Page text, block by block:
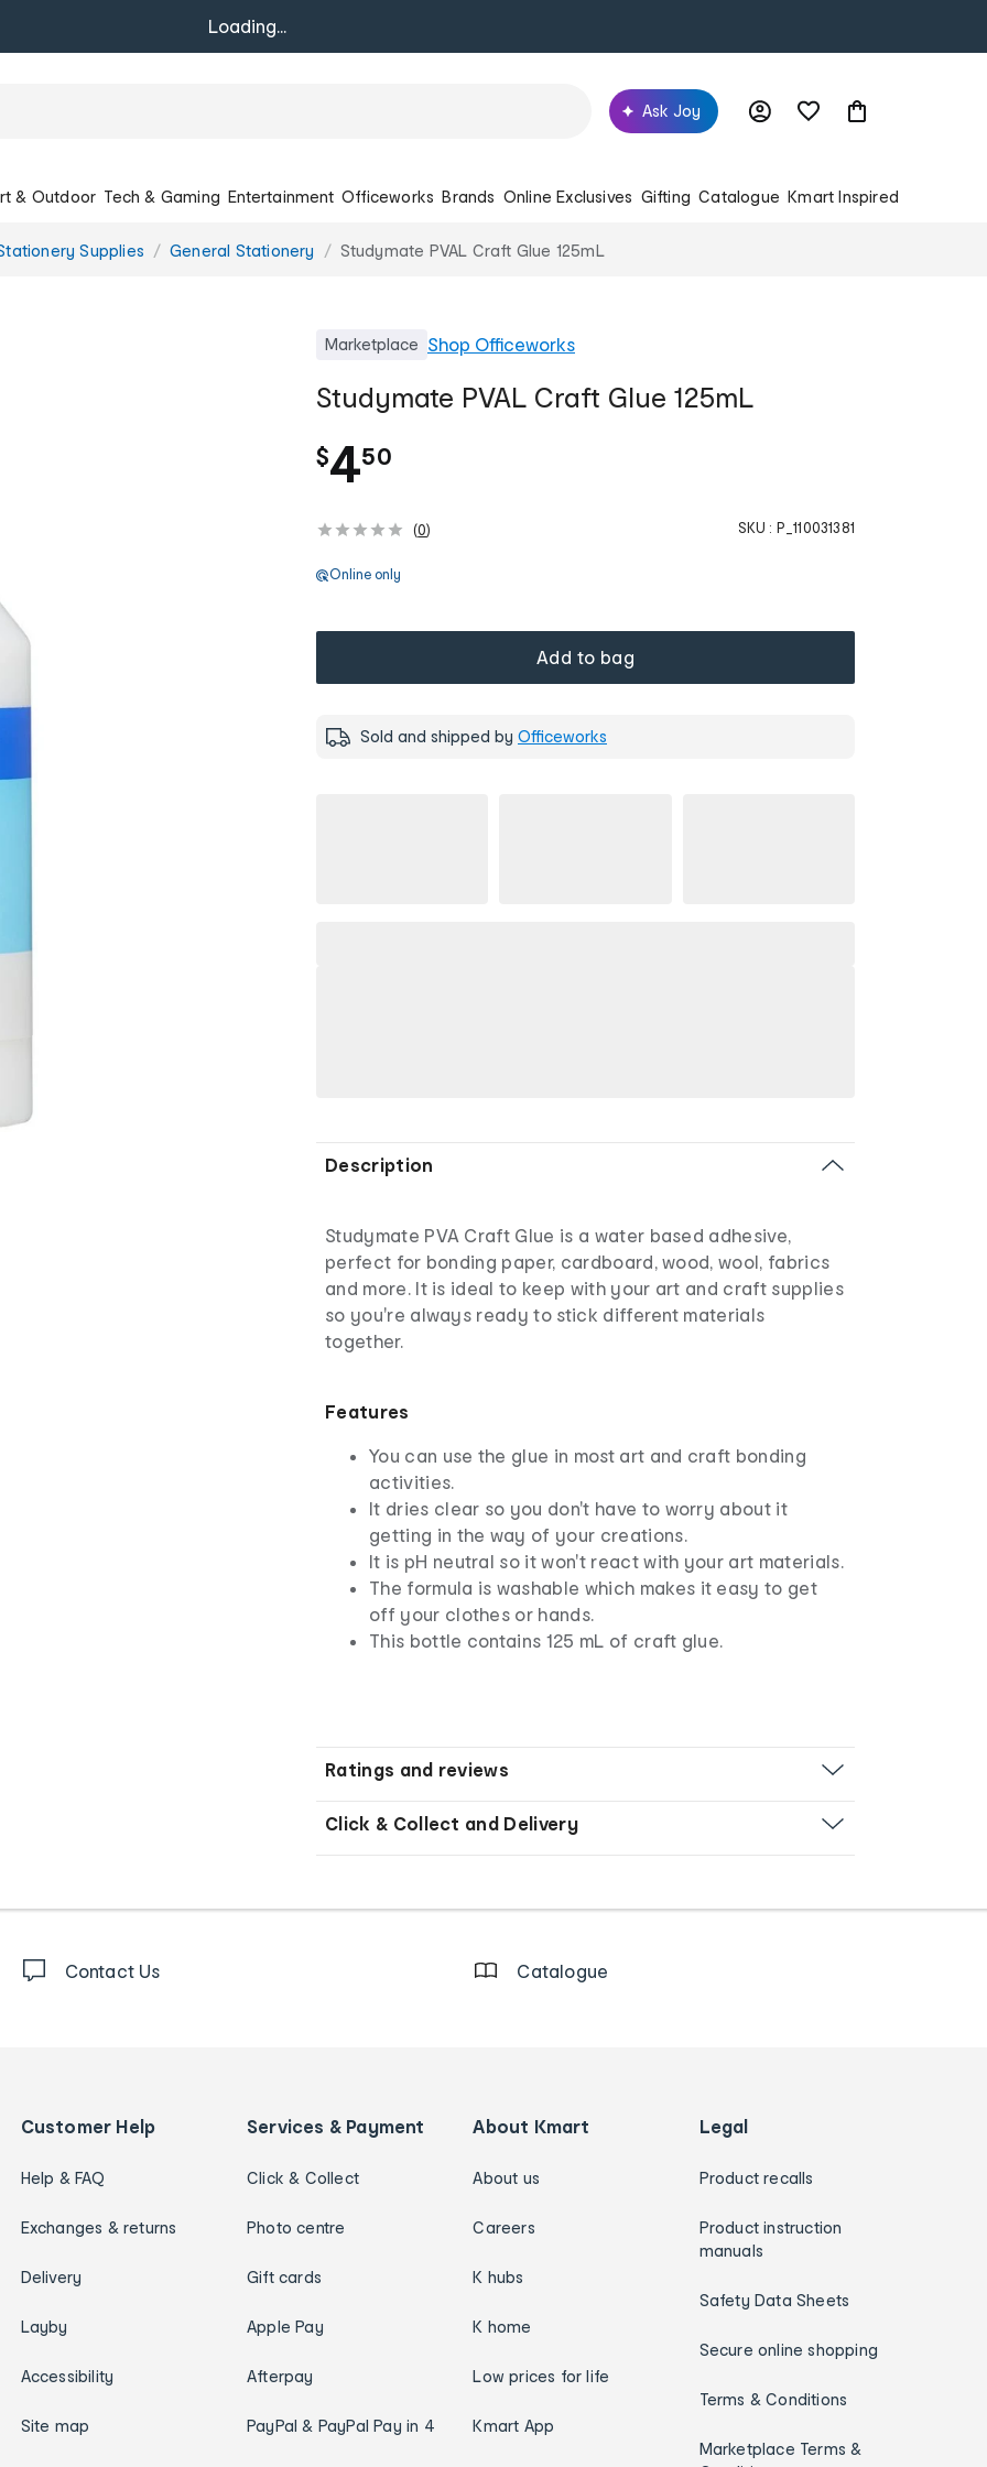
Loading...
Ask Joy
& Outdoor Tech & Gaming Entertainment Officeworks Brands Online Exclusives Gifting Catalogue Kmart Inspired
Supplies General Stationery Studymate PVAL Craft Glue 125mL
Marketplace Shop Officeworks
Studymate PVAL Craft Glue 125mL
$4.
50
(0) SKU : P_110031381
Online only
Add to bag
Sold and shipped by Officeworks
Description
Studymate PVA Craft Glue is a water based adhesive,
perfect for bonding paper, cardboard, wood, wool, fabrics
and more. It is ideal to keep with your art and craft supplies
so you're always ready to stick different materials
together.
Features
You can use the glue in most art and craft bonding
activities.
It dries clear so you don't have to worry about it
getting in the way of your creations.
It is pH neutral so it won't react with your art materials.
The formula is washable which makes it easy to get
off your clothes or hands.
This bottle contains 125 mL of craft glue.
Ratings and reviews
Click & Collect and Delivery
Contact Us Catalogue
Customer Help
Help & FAQ
Exchanges & returns
Delivery
Layby
Accessibility
Site map
Services & Payment
Click & Collect
Photo centre
Gift cards
Apple Pay
Afterpay
PayPal & PayPal Pay in 4
About Kmart
About us
Careers
K hubs
K home
Low prices for life
Kmart App
Legal
Product recalls
Product instruction
manuals
Safety Data Sheets
Secure online shopping
Terms & Conditions
Marketplace Terms &